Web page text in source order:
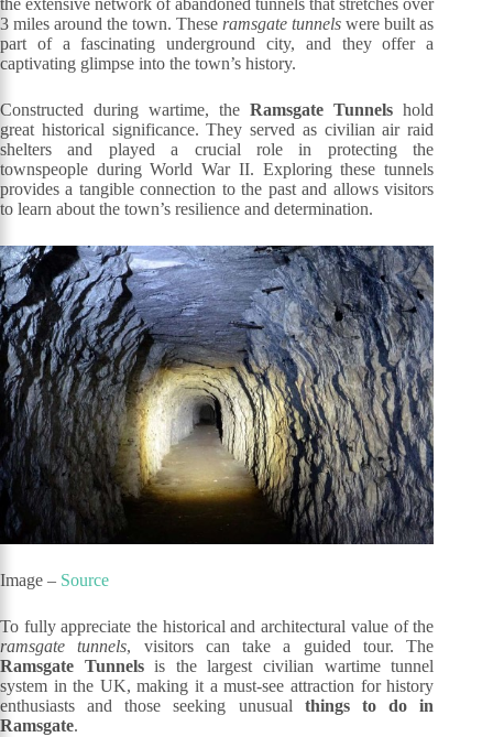
3 miles around the town. These ramsgate tunnels were built as
part of a fascinating underground city, and they offer a
captivating glimpse into the town’s history.
Constructed during wartime, theRamsgate Tunnels hold
great historical significance. They served as civilian air raid
shelters and played a crucial role in protecting the
townspeople during World War II. Exploring these tunnels
provides a tangible connection to the past and allows visitors
to learn about the town’s resilience and determination.
Image – Source
To fully appreciate the historical and architectural value of the
ramsgate tunnels, visitors can take a guided tour. The
Ramsgate Tunnelsis the largest civilian wartime tunnel
system in the UK, making it a must-see attraction for history
enthusiasts and those seeking unusual things to do in
Ramsgate.